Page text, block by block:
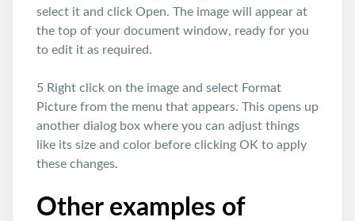
select it and click Open. The image will appear at
the top of your document window, ready for you
to edit it as required.
5 Right click on the image and select Format
Picture from the menu that appears. This opens up
another dialog box where you can adjust things
like its size and color before clicking OK to apply
these changes.
Other examples of